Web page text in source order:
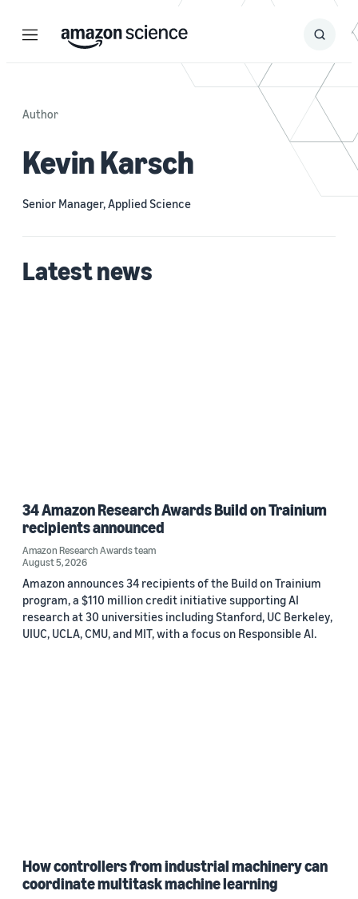
Menu Search
Submit
Author
Kevin Karsch
Senior Manager, Applied Science
Latest news
34 Amazon Research Awards Build on Trainium
recipients announced
Amazon Research Awards team
August 5, 2026
Amazon announces 34 recipients of the Build on Trainium
program, a $110 million credit initiative supporting AI
research at 30 universities including Stanford, UC Berkeley,
UIUC, UCLA, CMU, and MIT, with a focus on Responsible AI.
How controllers from industrial machinery can
coordinate multitask machine learning